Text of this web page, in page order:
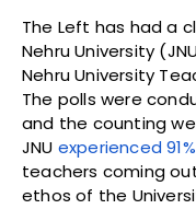
The Left has had a
Nehru University
Nehru University
The polls were
and the counting
JNU experienced 91%
teachers coming
ethos of the